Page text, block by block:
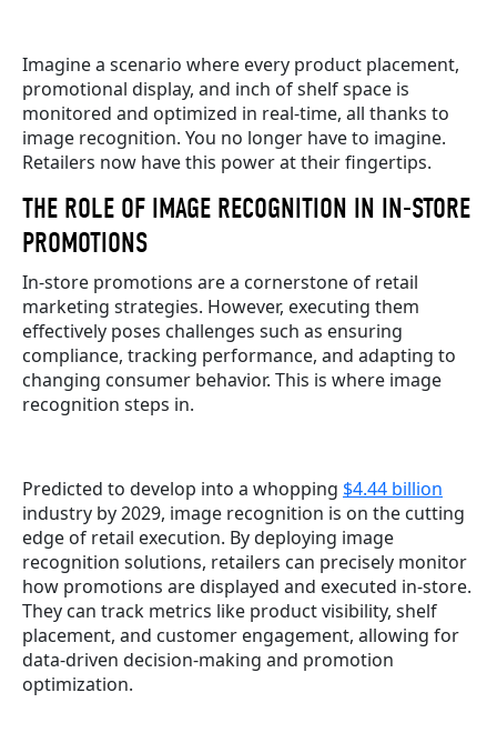
Imagine a scenario where every product placement,
promotional display, and inch of shelf space is
monitored and optimized in real-time, all thanks to
image recognition. You no longer have to imagine.
Retailers now have this power at their fingertips.
THE ROLE OF IMAGE RECOGNITION IN IN-STORE
PROMOTIONS
In-store promotions are a cornerstone of retail
marketing strategies. However, executing them
effectively poses challenges such as ensuring
compliance, tracking performance, and adapting to
changing consumer behavior. This is where image
recognition steps in.
Predicted to develop into a whopping $4.44 billion
industry by 2029, image recognition is on the cutting
edge of retail execution. By deploying image
recognition solutions, retailers can precisely monitor
how promotions are displayed and executed in-store.
They can track metrics like product visibility, shelf
placement, and customer engagement, allowing for
data-driven decision-making and promotion
optimization.